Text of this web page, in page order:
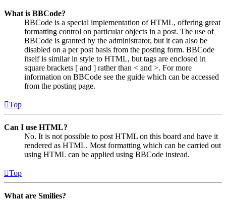
What is BBCode?
BBCode is a special implementation of HTML, offering great
formatting control on particular objects in a post. The use of
BBCode is granted by the administrator, but it can also be
disabled on a per post basis from the posting form. BBCode
itself is similar in style to HTML, but tags are enclosed in
square brackets [ and ] rather than < and >. For more
information on BBCode see the guide which can be accessed
from the posting page.
Top
Can I use HTML?
No. It is not possible to post HTML on this board and have it
rendered as HTML. Most formatting which can be carried out
using HTML can be applied using BBCode instead.
Top
What are Smilies?